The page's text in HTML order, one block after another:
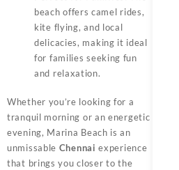
beach offers camel rides,
kite flying, and local
delicacies, making it ideal
for families seeking fun
and relaxation.
Whether you’re looking for a
tranquil morning or an energetic
evening, Marina Beach is an
unmissable Chennai experience
that brings you closer to the